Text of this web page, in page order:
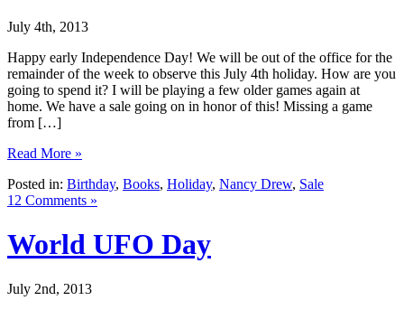
July 4th, 2013
Happy early Independence Day! We will be out of the office for the
remainder of the week to observe this July 4th holiday. How are you
going to spend it? I will be playing a few older games again at
home. We have a sale going on in honor of this! Missing a game
from […]
Read More »
Posted in: Birthday, Books, Holiday, Nancy Drew, Sale
12 Comments »
World UFO Day
July 2nd, 2013